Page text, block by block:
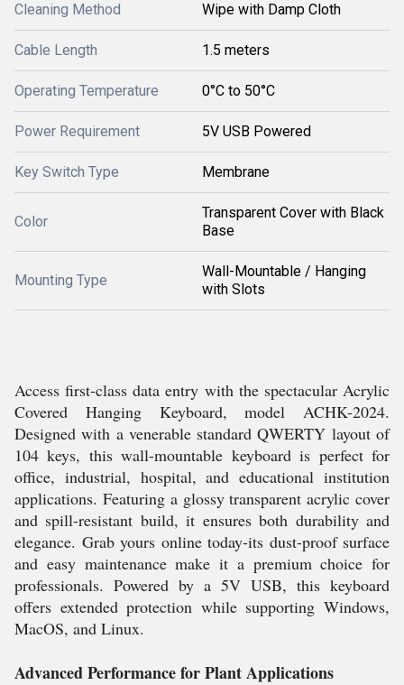
Cleaning Method Wipe with Damp Cloth
Cable Length 1.5 meters
Operating Temperature 0°C to 50°C
Power Requirement 5V USB Powered
Key Switch Type Membrane
Color
Transparent Cover with Black
Base
Mounting Type
Wall-Mountable / Hanging
with Slots
Access first-class data entry with the spectacular Acrylic
Covered Hanging Keyboard, model ACHK-2024.
Designed with a venerable standard QWERTY layout of
104 keys, this wall-mountable keyboard is perfect for
office, industrial, hospital, and educational institution
applications. Featuring a glossy transparent acrylic cover
and spill-resistant build, it ensures both durability and
elegance. Grab yours online today-its dust-proof surface
and easy maintenance make it a premium choice for
professionals. Powered by a 5V USB, this keyboard
offers extended protection while supporting Windows,
MacOS, and Linux.
Advanced Performance for Plant Applications